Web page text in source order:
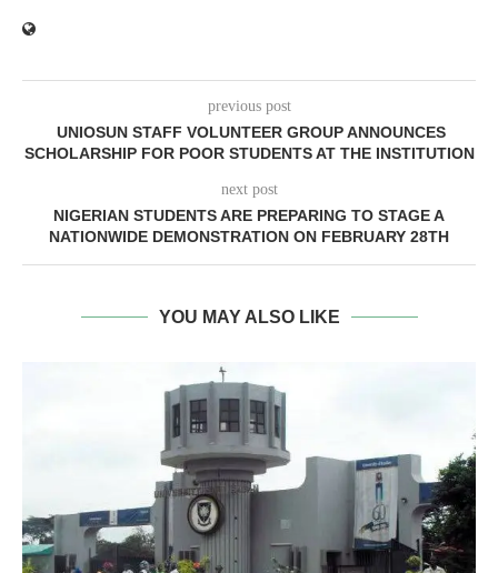
previous post
UNIOSUN STAFF VOLUNTEER GROUP ANNOUNCES
SCHOLARSHIP FOR POOR STUDENTS AT THE INSTITUTION
next post
NIGERIAN STUDENTS ARE PREPARING TO STAGE A
NATIONWIDE DEMONSTRATION ON FEBRUARY 28TH
YOU MAY ALSO LIKE